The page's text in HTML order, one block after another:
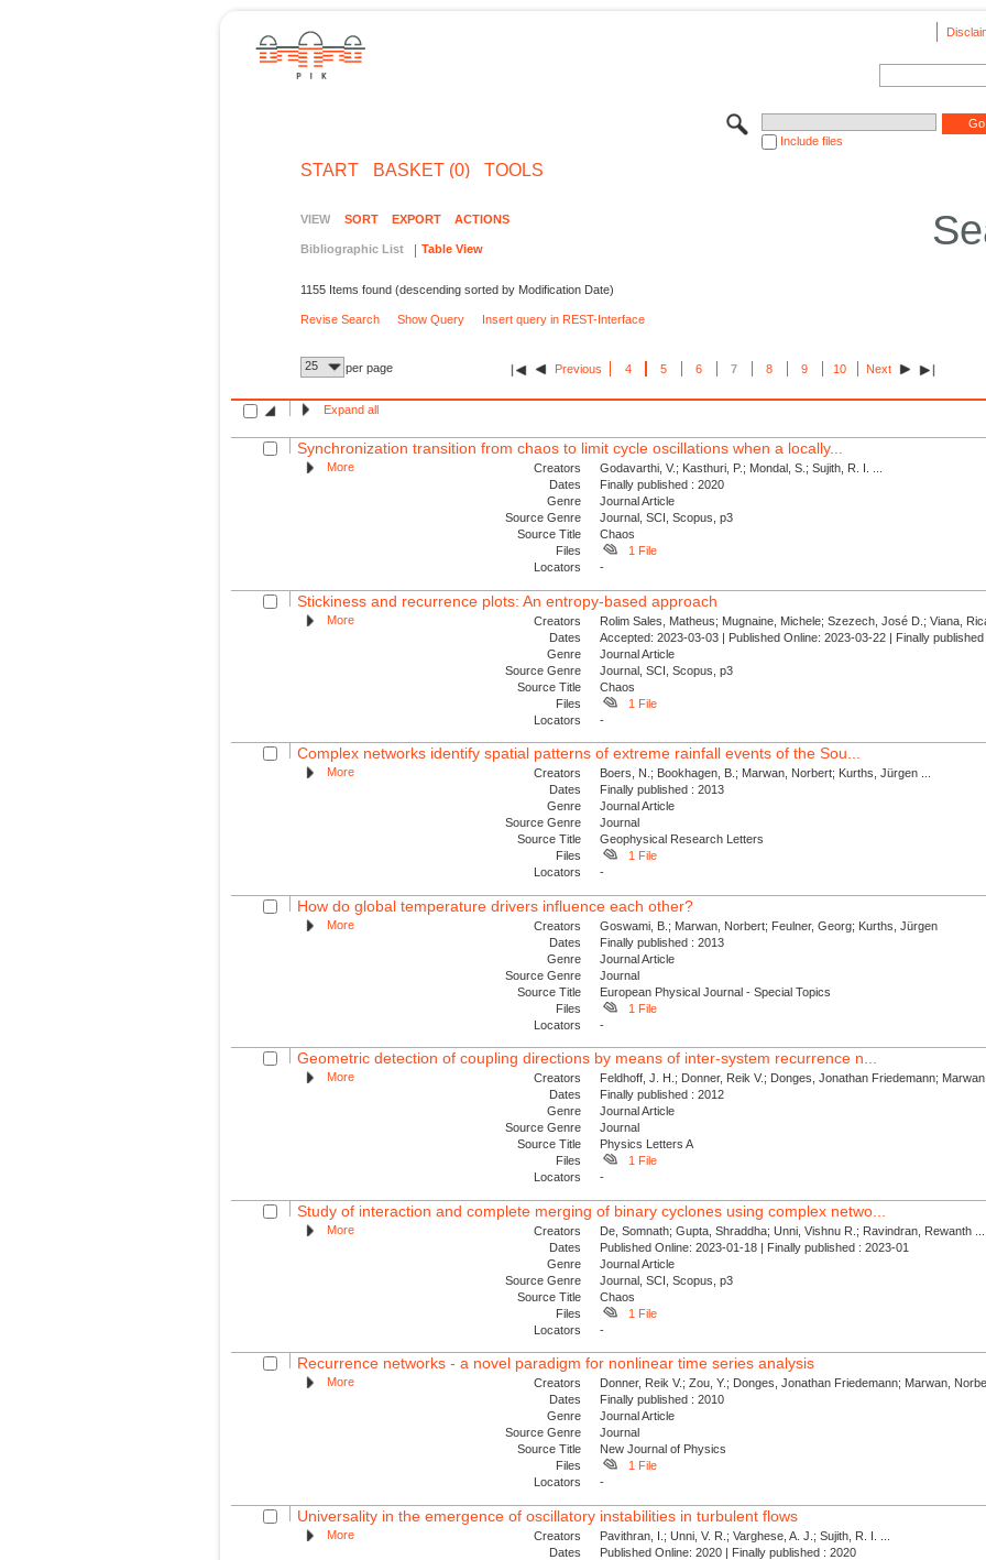
Include files
START BASKET (0) TOOLS
VIEW SORT EXPORT ACTIONS
Bibliographic List Table View
1155 Items found (descending sorted by Modification Date)
Revise Search Show Query Insert query in REST-Interface
25 per page Previous 4 5 6 7 8 9 10 Next
Expand all
Synchronization transition from chaos to limit cycle oscillations when a locally...
More Creators
Godavarthi, V.; Kasthuri, P.; Mondal, S.; Sujith, R. I. ...
Dates
Finally published : 2020
Genre
Journal Article
Source Genre
Journal, SCI, Scopus, p3
Source Title
Chaos
Files
1 File
Locators
-
Stickiness and recurrence plots: An entropy-based approach
More Creators
Rolim Sales, Matheus; Mugnaine, Michele; Szezech, José D.; Viana,
Dates
Accepted: 2023-03-03 | Published Online: 2023-03-22 | Finally
Genre
Journal Article
Source Genre
Journal, SCI, Scopus, p3
Source Title
Chaos
Files
1 File
Locators
-
Complex networks identify spatial patterns of extreme rainfall events of the Sou...
More Creators
Boers, N.; Bookhagen, B.; Marwan, Norbert; Kurths, Jürgen ...
Dates
Finally published : 2013
Genre
Journal Article
Source Genre
Journal
Source Title
Geophysical Research Letters
Files
1 File
Locators
-
How do global temperature drivers influence each other?
More Creators
Goswami, B.; Marwan, Norbert; Feulner, Georg; Kurths, Jürgen
Dates
Finally published : 2013
Genre
Journal Article
Source Genre
Journal
Source Title
European Physical Journal - Special Topics
Files
1 File
Locators
-
Geometric detection of coupling directions by means of inter-system recurrence n...
More Creators
Feldhoff, J. H.; Donner, Reik V.; Donges, Jonathan Friedemann;
Dates
Finally published : 2012
Genre
Journal Article
Source Genre
Journal
Source Title
Physics Letters A
Files
1 File
Locators
-
Study of interaction and complete merging of binary cyclones using complex netwo...
More Creators
De, Somnath; Gupta, Shraddha; Unni, Vishnu R.; Ravindran, Rewanth ...
Dates
Published Online: 2023-01-18 | Finally published : 2023-01
Genre
Journal Article
Source Genre
Journal, SCI, Scopus, p3
Source Title
Chaos
Files
1 File
Locators
-
Recurrence networks - a novel paradigm for nonlinear time series analysis
More Creators
Donner, Reik V.; Zou, Y.; Donges, Jonathan Friedemann; Marwan,
Dates
Finally published : 2010
Genre
Journal Article
Source Genre
Journal
Source Title
New Journal of Physics
Files
1 File
Locators
-
Universality in the emergence of oscillatory instabilities in turbulent flows
More Creators
Pavithran, I.; Unni, V. R.; Varghese, A. J.; Sujith, R. I. ...
Dates
Published Online: 2020 | Finally published : 2020